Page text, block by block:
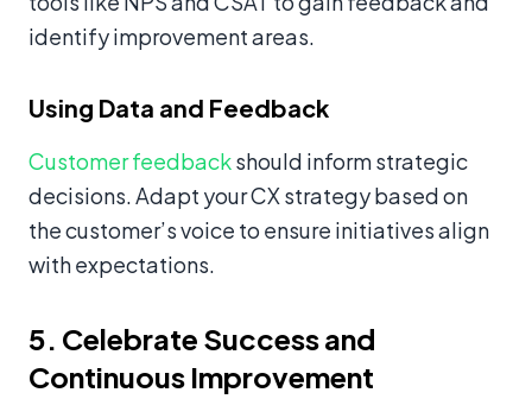
identify improvement areas.
Using Data and Feedback
Customer feedbackshould inform strategic
decisions. Adapt your CX strategy based on
the customer’s voice to ensure initiatives align
with expectations.
5. Celebrate Success and
Continuous Improvement